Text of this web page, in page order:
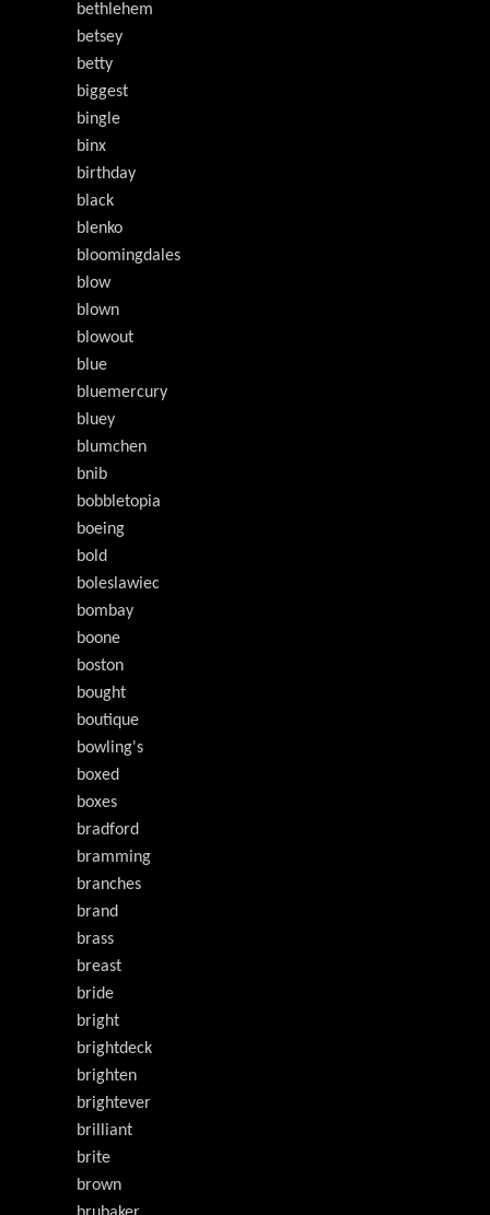
bethlehem
betsey
betty
biggest
bingle
binx
birthday
black
blenko
bloomingdales
blow
blown
blowout
blue
bluemercury
bluey
blumchen
bnib
bobbletopia
boeing
bold
boleslawiec
bombay
boone
boston
bought
boutique
bowling's
boxed
boxes
bradford
bramming
branches
brand
brass
breast
bride
bright
brightdeck
brighten
brightever
brilliant
brite
brown